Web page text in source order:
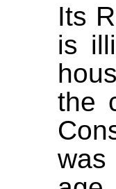
Its
is
the